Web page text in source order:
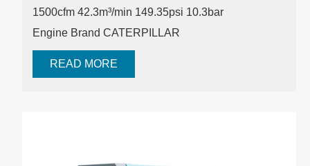
1500cfm 42.3m³/min 149.35psi 10.3bar
Engine Brand CATERPILLAR
READ MORE